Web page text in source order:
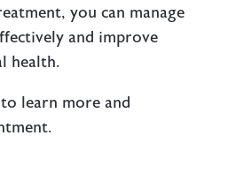
you can manage
and improve
health.
learn more and